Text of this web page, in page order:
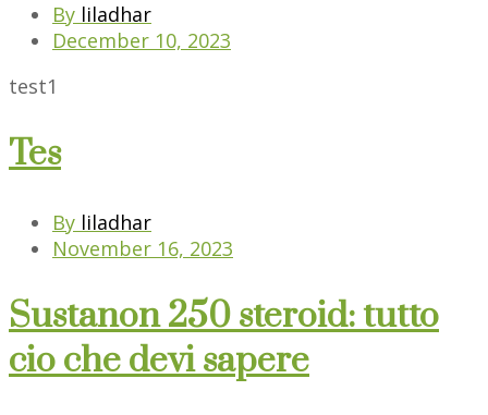
By liladhar
December 10, 2023
test1
Tes
By liladhar
November 16, 2023
Sustanon 250 steroid: tutto
cio che devi sapere